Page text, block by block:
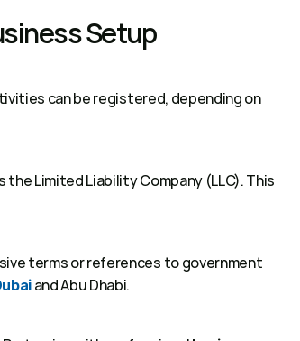
Setup
can be registered, depending on
the Limited Liability Company (LLC). This
terms or references to government
and Abu Dhabi.